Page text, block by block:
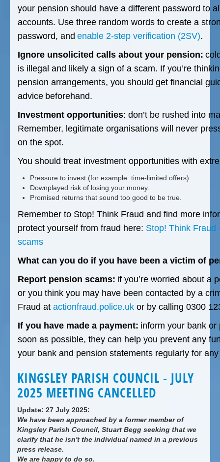
your pension should have a different password to
accounts. Use three random words to create a
password, and enable 2-step verification (2SV).
Ignore unsolicited calls about your pension:
is illegal and likely a sign of a scam. If you’re
pension arrangements, you should get financial
advice beforehand.
Investment opportunities: don’t be rushed into
Remember, legitimate organisations will never
on the spot.
You should treat investment opportunities with
Pressure to invest (for example: time-limited offers).
Downplayed risk of losing your money.
Promised returns that sound too good to be true.
Remember to Stop! Think Fraud and find more
protect yourself from fraud here: Stop! Think Fraud
scams
What can you do if you have been a victim of
Report pension scams: if you’re worried about a
or you think you may have been contacted by a
Fraud at actionfraud.police.uk or by calling 0300
If you have made a payment: inform your bank
soon as possible, they can help you prevent any
your bank and pension statements regularly for
KINGSLEY PARISH COUNCIL - JULY
2025 MEETING CANCELLED
Update: 27 July 2025:
We have been approached by a former member of
Kingsley Parish Council, Stuart Begg seeking that we
clarify that he isn't the individual named in a previous
press release.
We are happy to do so.